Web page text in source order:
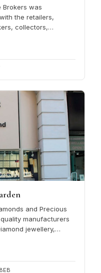
Brokers was
the retailers,
collectors,
and Precious
manufacturers
jewellery,